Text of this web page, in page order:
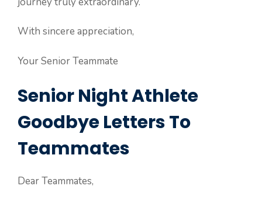
With sincere appreciation,
Your Senior Teammate
Senior Night Athlete
Goodbye Letters To
Teammates
Dear Teammates,